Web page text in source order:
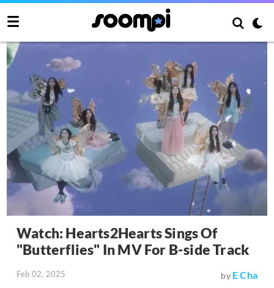
Watch: Hearts2Hearts Sings Of
"Butterflies" In MV For B-side Track
Feb 02, 2025 by E Cha